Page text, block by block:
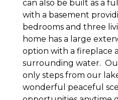
can also be built as a
with a basement
bedrooms and three
home has a large
option with a fireplace
surrounding water.
only steps from our
wonderful peaceful